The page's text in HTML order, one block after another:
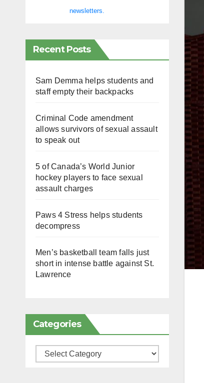
newsletters.
Recent Posts
Sam Demma helps students and
staff empty their backpacks
Criminal Code amendment
allows survivors of sexual assault
to speak out
5 of Canada’s World Junior
hockey players to face sexual
assault charges
Paws 4 Stress helps students
decompress
Men’s basketball team falls just
short in intense battle against St.
Lawrence
Categories
Categories